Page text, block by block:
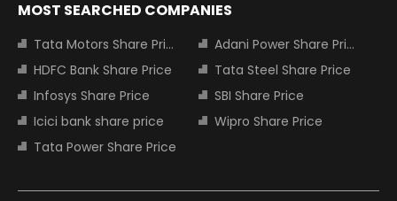
MOST SEARCHED COMPANIES
Tata Motors Share Price
Adani Power Share Price
HDFC Bank Share Price
Tata Steel Share Price
Infosys Share Price
SBI Share Price
Icici bank share price
Wipro Share Price
Tata Power Share Price